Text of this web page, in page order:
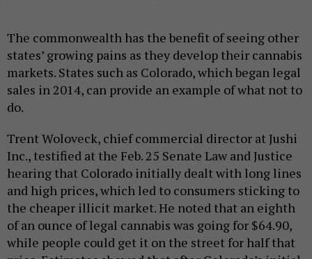
The commonwealth has the benefit of seeing other
states’ growing pains as they develop their cannabis
markets. States such as Colorado, which began legal
sales in 2014, can provide an example of what not to
do.
Trent Woloveck, chief commercial director at Jushi
Inc., testified at the Feb. 25 Senate Law and Justice
hearing that Colorado initially dealt with long lines
and high prices, which led to consumers sticking to
the cheaper illicit market. He noted that an eighth
of an ounce of legal cannabis was going for $64.90,
while people could get it on the street for half that